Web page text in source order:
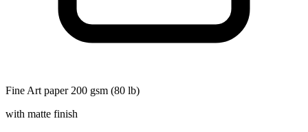
Fine Art paper 200 gsm (80 lb)
with matte finish